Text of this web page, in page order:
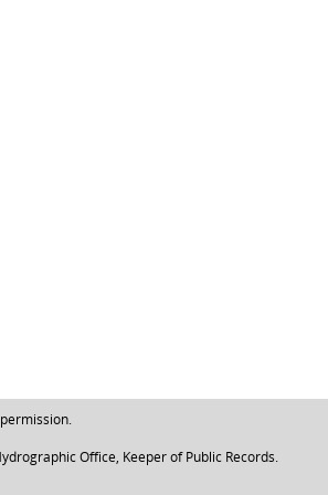
Office, Keeper of Public Records.